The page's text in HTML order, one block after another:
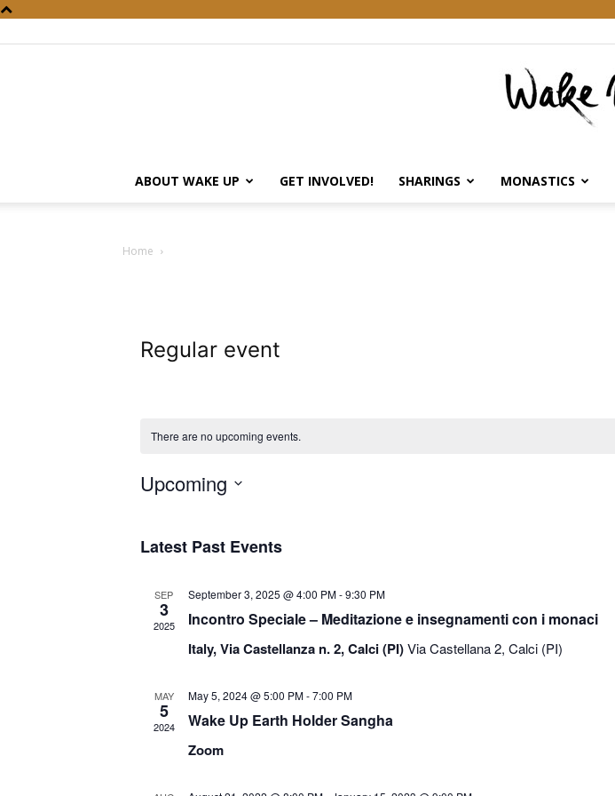
ABOUT WAKE UP GET INVOLVED! SHARINGS MONASTICS
Home
Regular event
There are no upcoming events.
Upcoming
Latest Past Events
SEP
3
2025
September 3, 2025 @ 4:00 PM-9:30 PM
Incontro Speciale – Meditazione e insegnamenti con i monaci
Italy, Via Castellanza n. 2, Calci (PI)Via Castellana 2, Calci (PI)
MAY
5
2024
May 5, 2024 @ 5:00 PM-7:00 PM
Wake Up Earth Holder Sangha
Zoom